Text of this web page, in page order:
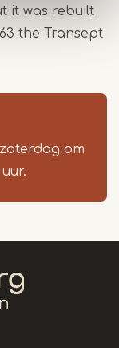
it was rebuilt
the Transept
om